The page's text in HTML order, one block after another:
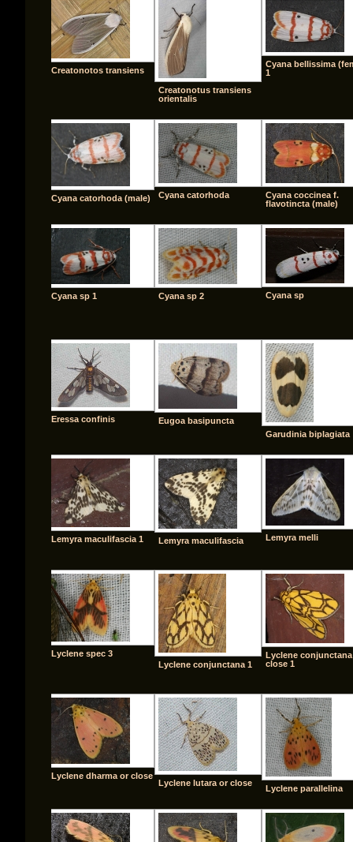
Creatonotos transiens
Creatonotus transiens
orientalis
Cyana bellissima
1
Cyana catorhoda (male) Cyana catorhoda
Cyana coccinea f.
flavotincta (male)
Cyana sp 1 Cyana sp 2 Cyana sp
Eressa confinis
Eugoa basipuncta
Garudinia biplagiata
Lemyra maculifascia 1 Lemyra maculifascia Lemyra melli
Lyclene spec 3
Lyclene conjunctana 1
Lyclene
close 1
Lyclene dharma or close
Lyclene lutara or close
Lyclene parallelina